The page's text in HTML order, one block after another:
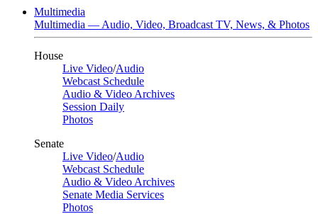
Multimedia
Multimedia — Audio, Video, Broadcast TV, News, & Photos
House
Live Video/Audio
Webcast Schedule
Audio & Video Archives
Session Daily
Photos
Senate
Live Video/Audio
Webcast Schedule
Audio & Video Archives
Senate Media Services
Photos